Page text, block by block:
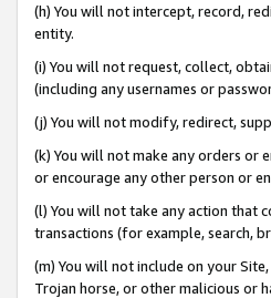
(h) You will not intercept, record,
entity.
(i) You will not request, collect,
(including any usernames or
(j) You will not modify, redirect,
(k) You will not make any orders or
or encourage any other person or
(l) You will not take any action that
transactions (for example, search,
(m) You will not include on your
Trojan horse, or other malicious or